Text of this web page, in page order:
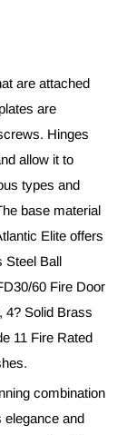
are attached
are
Hinges
allow it to
types and
base material
Elite offers
Steel Ball
60 Fire Door
4? Solid Brass
11 Fire Rated
combination
elegance and